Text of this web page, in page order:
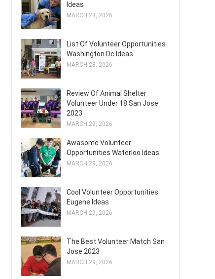
Ideas
MARCH 28, 2026
List Of Volunteer Opportunities
Washington Dc Ideas
MARCH 28, 2026
Review Of Animal Shelter
Volunteer Under 18 San Jose
2023
MARCH 29, 2026
Awasome Volunteer
Opportunities Waterloo Ideas
MARCH 29, 2026
Cool Volunteer Opportunities
Eugene Ideas
MARCH 29, 2026
The Best Volunteer Match San
Jose 2023
MARCH 29, 2026